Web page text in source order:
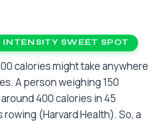
SWEET SPOT
calories might take anywhere
A person weighing 150
400 calories in 45
(Harvard Health). So, a